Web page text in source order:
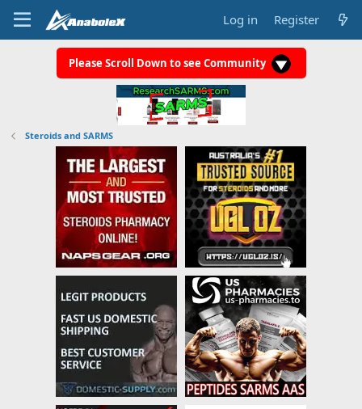
Log in Register
Please Scroll Down to see Community
Steroids and SARMS